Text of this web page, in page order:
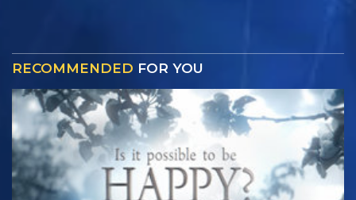
RECOMMENDED FOR YOU